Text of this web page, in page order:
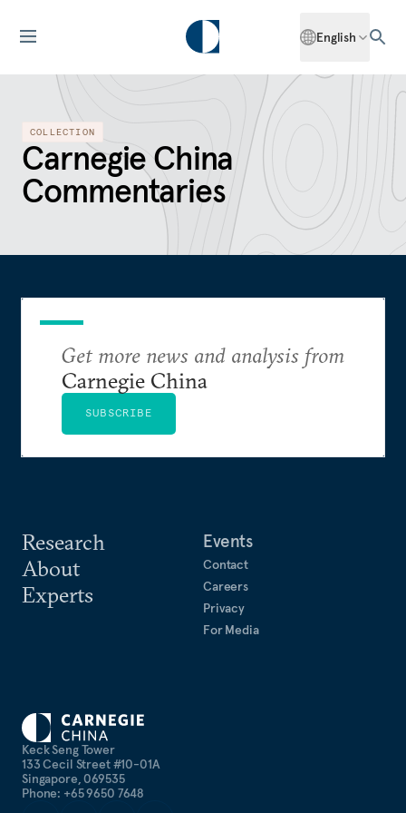
English
COLLECTION
Carnegie China
Commentaries
Keck Seng Tower
133 Cecil Street #10-01A
Singapore, 069535
Phone: +65 9650 7648
Research
About
Experts
Events
Contact
Careers
Privacy
For Media
Get more news and analysis from
Carnegie China
SUBSCRIBE